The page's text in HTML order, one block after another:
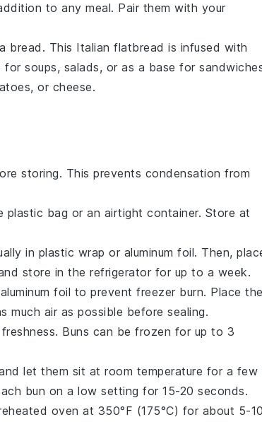
to any meal. Pair them with your
bread . This Italian flatbread is infused with
soups, salads, or as a base for
or cheese.
storing. This prevents condensation from
plastic bag or an airtight container. Store at
in plastic wrap or aluminum foil. Then,
store in the refrigerator for up to a week.
foil to prevent freezer burn. Place
much air as possible before sealing.
Buns can be frozen for up to 3
let them sit at room temperature for a few
bun on a low setting for 15-20 seconds.
oven at 350°F (175°C) for about 5-